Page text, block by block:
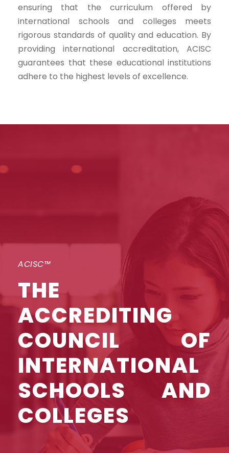
ensuring that the curriculum offered by
international schools and colleges meets
rigorous standards of quality and education. By
providing international accreditation, ACISC
guarantees that these educational institutions
adhere to the highest levels of excellence.
ACISC™
THE
ACCREDITING
COUNCIL OF
INTERNATIONAL
SCHOOLS AND
COLLEGES